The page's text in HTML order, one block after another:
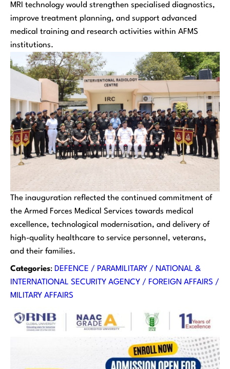
MRI technology would strengthen specialised diagnostics,
improve treatment planning, and support advanced
medical training and research activities within AFMS
institutions.
The inauguration reflected the continued commitment of
the Armed Forces Medical Services towards medical
excellence, technological modernisation, and delivery of
high-quality healthcare to service personnel, veterans,
and their families.
Categories: DEFENCE / PARAMILITARY / NATIONAL &
INTERNATIONAL SECURITY AGENCY / FOREIGN AFFAIRS /
MILITARY AFFAIRS